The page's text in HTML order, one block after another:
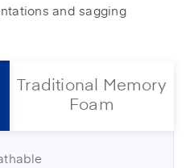
and sagging
Traditional Memory
Foam